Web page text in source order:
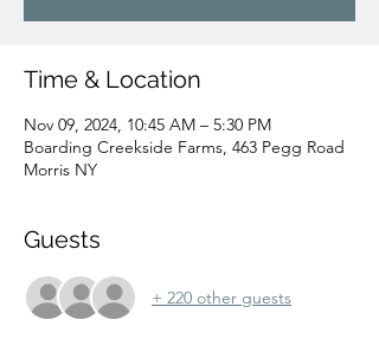
Time & Location
Nov 09, 2024, 10:45 AM – 5:30 PM
Boarding Creekside Farms, 463 Pegg Road
Morris NY
Guests
+ 220 other guests